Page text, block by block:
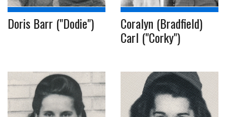
Doris Barr ("Dodie") Coralyn (Bradfield)
Carl ("Corky")